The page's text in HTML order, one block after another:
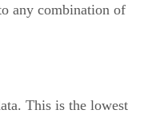
any combination of
This is the lowest